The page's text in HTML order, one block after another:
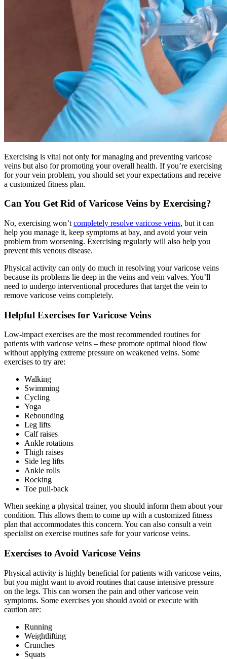
Exercising is vital not only for managing and preventing varicose
veins but also for promoting your overall health. If you’re exercising
for your vein problem, you should set your expectations and receive
a customized fitness plan.
Can You Get Rid of Varicose Veins by Exercising?
No, exercising won’t completely resolve varicose veins, but it can
help you manage it, keep symptoms at bay, and avoid your vein
problem from worsening. Exercising regularly will also help you
prevent this venous disease.
Physical activity can only do much in resolving your varicose veins
because its problems lie deep in the veins and vein valves. You’ll
need to undergo interventional procedures that target the vein to
remove varicose veins completely.
Helpful Exercises for Varicose Veins
Low-impact exercises are the most recommended routines for
patients with varicose veins – these promote optimal blood flow
without applying extreme pressure on weakened veins. Some
exercises to try are:
Walking
Swimming
Cycling
Yoga
Rebounding
Leg lifts
Calf raises
Ankle rotations
Thigh raises
Side leg lifts
Ankle rolls
Rocking
Toe pull-back
When seeking a physical trainer, you should inform them about your
condition. This allows them to come up with a customized fitness
plan that accommodates this concern. You can also consult a vein
specialist on exercise routines safe for your varicose veins.
Exercises to Avoid Varicose Veins
Physical activity is highly beneficial for patients with varicose veins,
but you might want to avoid routines that cause intensive pressure
on the legs. This can worsen the pain and other varicose vein
symptoms. Some exercises you should avoid or execute with
caution are:
Running
Weightlifting
Crunches
Squats